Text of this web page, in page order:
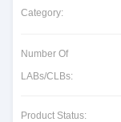
Category:
Number Of
LABs/CLBs:
Product Status: